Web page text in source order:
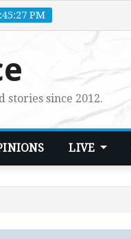
PM
stories since 2012.
LIVE